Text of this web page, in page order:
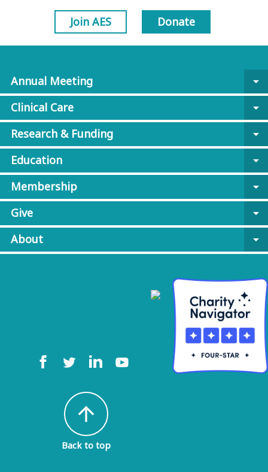
Join AES Donate
Annual Meeting
arrow_drop_down
Clinical Care
arrow_drop_down
Research & Funding
arrow_drop_down
Education
arrow_drop_down
Membership
arrow_drop_down
Give
arrow_drop_down
About
arrow_drop_down
arrow_upward
Back to top